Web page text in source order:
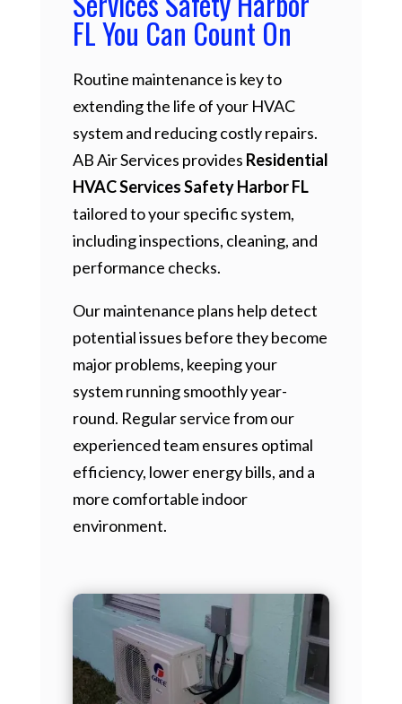
FL You Can Count On
Routine maintenance is key to
extending the life of your HVAC
system and reducing costly repairs.
AB Air Services provides Residential
HVAC Services Safety Harbor FL
tailored to your specific system,
including inspections, cleaning, and
performance checks.
Our maintenance plans help detect
potential issues before they become
major problems, keeping your
system running smoothly year-
round. Regular service from our
experienced team ensures optimal
efficiency, lower energy bills, and a
more comfortable indoor
environment.